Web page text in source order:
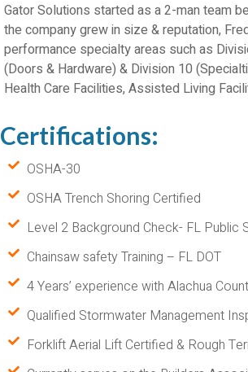
Gator Solutions started as a 2-man team
the company grew in size & reputation,
performance specialty areas such as
(Doors & Hardware) & Division 10
Health Care Facilities, Assisted Living
Certifications:
OSHA-30
OSHA Trench Shoring Certified
Level 2 Background Check- FL Public
Chainsaw safety Training – FL DOT
4 Years’ experience with Alachua
Qualified Stormwater Management
Forklift Aerial Lift Certified & Rough